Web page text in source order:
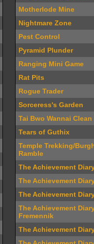
Motherlode Mine
Nightmare Zone
Pest Control
Pyramid Plunder
Ranging Mini Game
Rat Pits
Rogue Trader
Sorceress's Garden
Tai Bwo Wannai Clean
Tears of Guthix
Temple Trekking/
Ramble
The Achievement
The Achievement
The Achievement
The Achievement
Fremennik
The Achievement